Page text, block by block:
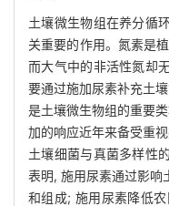
土壤微生物组在养分循
关重要的作用。氮素是
而大气中的非活性氮却
要通过施加尿素补充土
是土壤微生物组的重要
加的响应近年来备受重
土壤细菌与真菌多样性
表明, 施用尿素通过影响
和组成; 施用尿素降低